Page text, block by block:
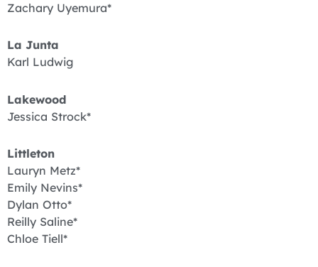
Zachary Uyemura*
La Junta
Karl Ludwig
Lakewood
Jessica Strock*
Littleton
Lauryn Metz*
Emily Nevins*
Dylan Otto*
Reilly Saline*
Chloe Tiell*